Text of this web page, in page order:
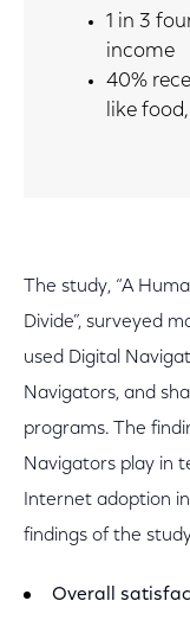
1 in 3
income
40%
like
The study, “A
Divide”, surveyed
used Digital
Navigators, and
programs. The
Navigators play in
Internet adoption
findings of the
Overall